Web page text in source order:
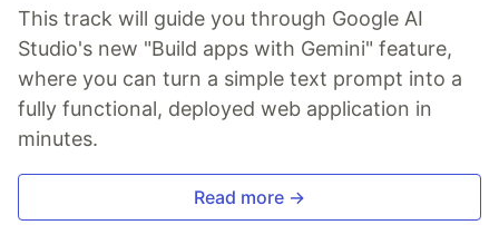
This track will guide you through Google AI
Studio's new "Build apps with Gemini" feature,
where you can turn a simple text prompt into a
fully functional, deployed web application in
minutes.
Read more →